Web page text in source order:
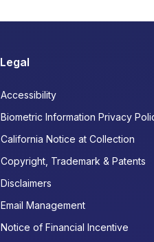
Legal
Accessibility
Biometric Information Privacy
California Notice at Collection
Copyright, Trademark & Patents
Disclaimers
Email Management
Notice of Financial Incentive